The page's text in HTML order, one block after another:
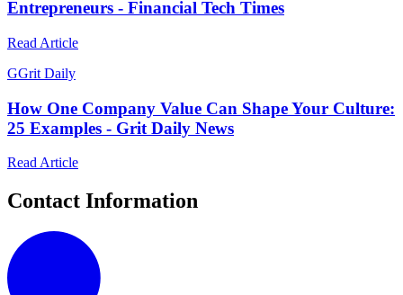
Entrepreneurs - Financial Tech Times
Read Article
GGrit Daily
How One Company Value Can Shape Your Culture:
25 Examples - Grit Daily News
Read Article
Contact Information